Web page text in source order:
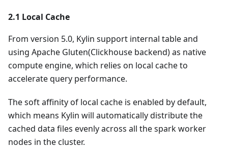
2.1 Local Cache
From version 5.0, Kylin support internal table and
using Apache Gluten(Clickhouse backend) as native
compute engine, which relies on local cache to
accelerate query performance.
The soft affinity of local cache is enabled by default,
which means Kylin will automatically distribute the
cached data files evenly across all the spark worker
nodes in the cluster.